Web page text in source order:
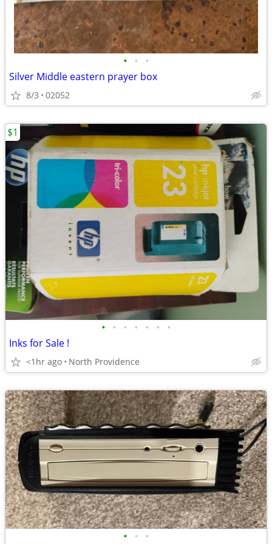
• • •
Silver Middle eastern prayer box
8/3 02052
• • • • • • •
Inks for Sale !
<1hr ago North Providence
$1
• • •